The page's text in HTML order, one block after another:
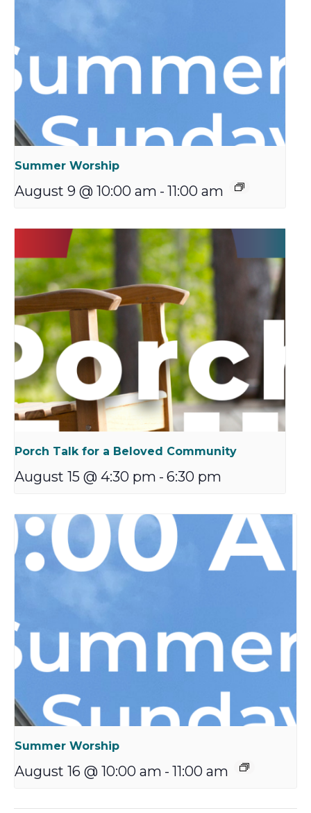
Summer Worship
August 9 @ 10:00 am - 11:00 am
Porch Talk for a Beloved Community
August 15 @ 4:30 pm - 6:30 pm
Summer Worship
August 16 @ 10:00 am - 11:00 am